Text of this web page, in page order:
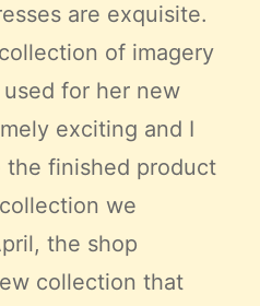
are exquisite.
of imagery
for her new
exciting and I
finished product
we
the shop
collection that